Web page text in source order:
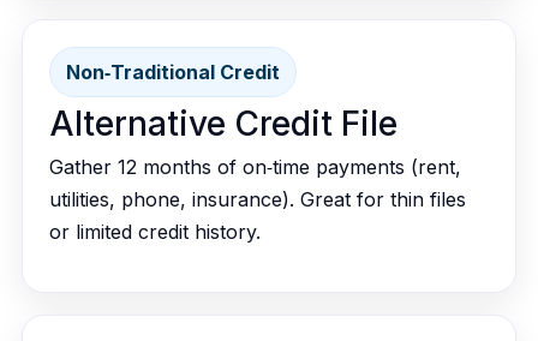
Non‑Traditional Credit
Alternative Credit File
Gather 12 months of on‑time payments (rent,
utilities, phone, insurance). Great for thin files
or limited credit history.